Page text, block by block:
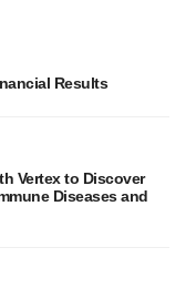
Results
Vertex to Discover
Diseases and